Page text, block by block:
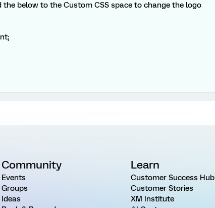
below to the Custom CSS space to change the logo
Community
Events
Groups
Ideas
Learn
Customer Success Hub
Customer Stories
XM Institute